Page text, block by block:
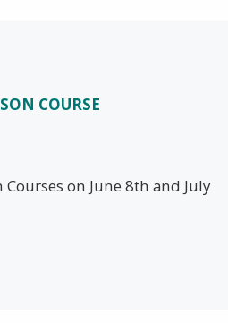
COURSE
on June 8th and July